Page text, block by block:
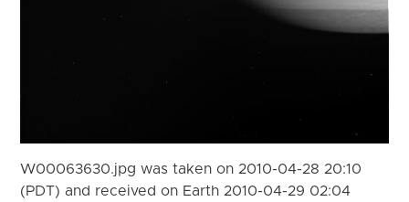
W00063630.jpg was taken on 2010-04-28 20:10
(PDT) and received on Earth 2010-04-29 02:04